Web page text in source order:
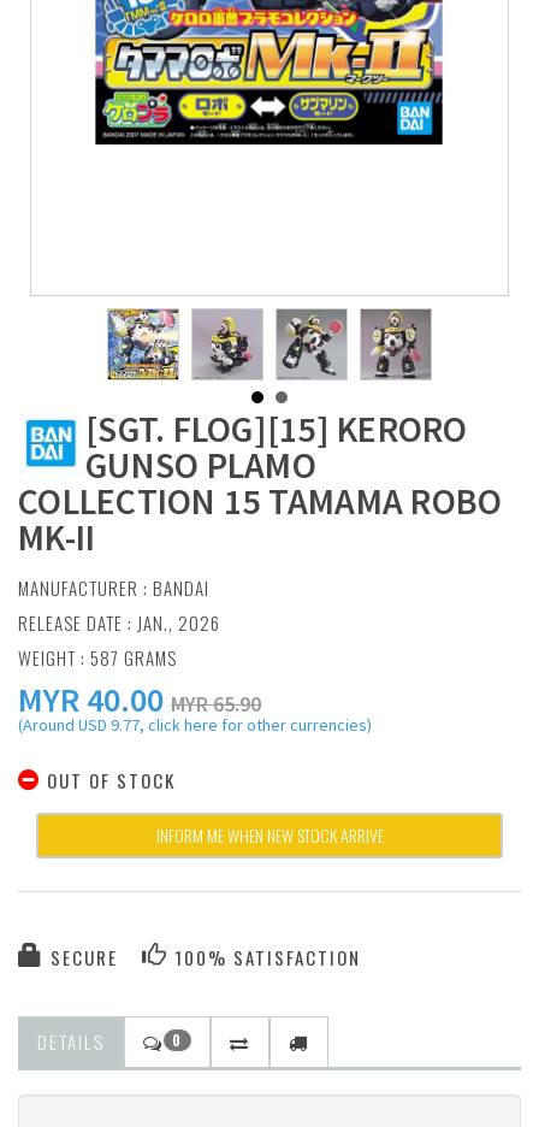
[SGT. FLOG][15] KERORO
GUNSO PLAMO
COLLECTION 15 TAMAMA ROBO
MK-II
MANUFACTURER : BANDAI
RELEASE DATE : JAN., 2026
WEIGHT : 587 GRAMS
MYR40.00 MYR 65.90
(Around USD 9.77, click here for other currencies)
OUT OF STOCK
INFORM ME WHEN NEW STOCK ARRIVE
SECURE 100% SATISFACTION
DETAILS 0